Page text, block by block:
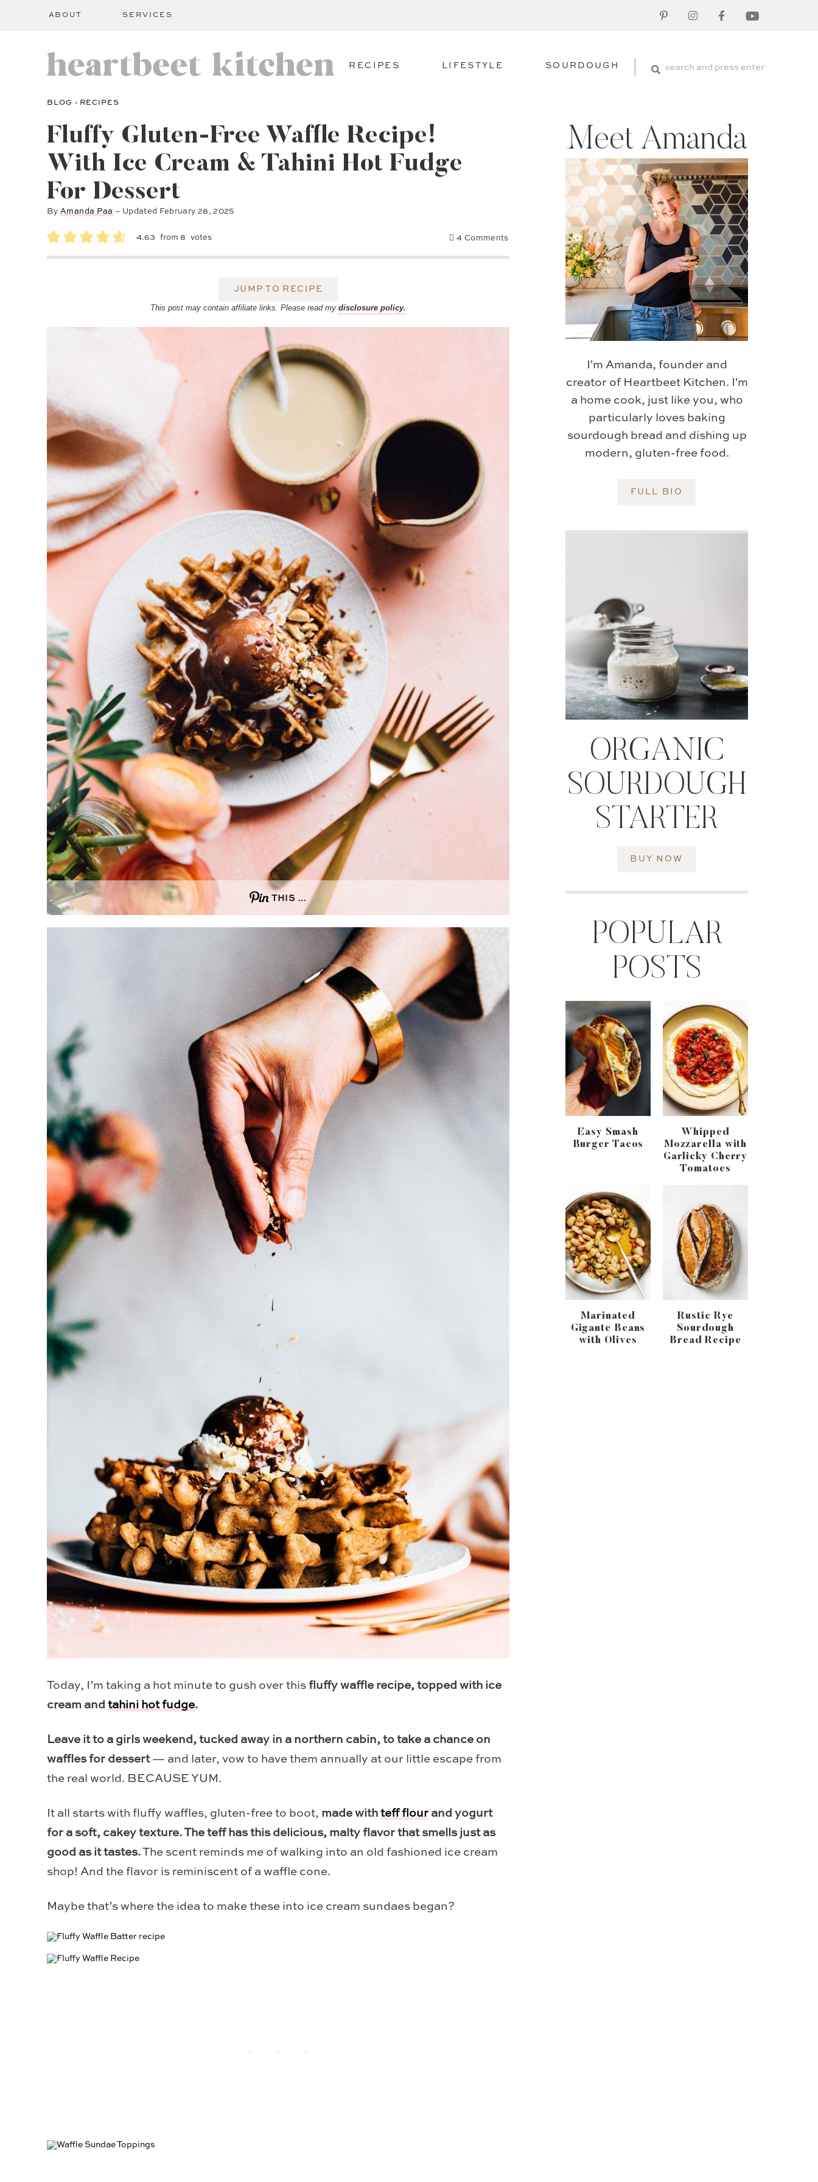
ABOUT SERVICES
RECIPES LIFESTYLE SOURDOUGH
BLOG › RECIPES
Fluffy Gluten-Free Waffle Recipe!
With Ice Cream & Tahini Hot Fudge
For Dessert
ByAmanda Paa – Updated February 28, 2025
4.63 from 8 votes 4 Comments
JUMP TO RECIPE
This post may contain affiliate links. Please read my disclosure policy.
THIS …
Today, I’m taking a hot minute to gush over this fluffy waffle recipe, topped with ice
cream and tahini hot fudge.
Leave it to a girls weekend, tucked away in a northern cabin, to take a chance on
waffles for dessert— and later, vow to have them annually at our little escape from
the real world. BECAUSE YUM.
It all starts with fluffy waffles, gluten-free to boot, made with teff flour and yogurt
for a soft, cakey texture. The teff has this delicious, malty flavor that smells just as
good as it tastes.The scent reminds me of walking into an old fashioned ice cream
shop! And the flavor is reminiscent of a waffle cone.
Maybe that’s where the idea to make these into ice cream sundaes began?
Meet Amanda
I'm Amanda, founder and
creator of Heartbeet Kitchen. I'm
a home cook, just like you, who
particularly loves baking
sourdough bread and dishing up
modern, gluten-free food.
FULL BIO
ORGANIC
SOURDOUGH
STARTER
BUY NOW
POPULAR
POSTS
Easy Smash
Burger Tacos
Whipped
Mozzarella with
Garlicky Cherry
Tomatoes
Marinated
Gigante Beans
with Olives
Rustic Rye
Sourdough
Bread Recipe